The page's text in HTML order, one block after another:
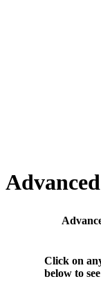
Click on
below to